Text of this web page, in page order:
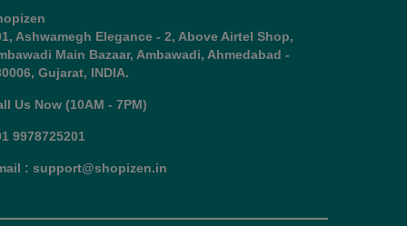
Ashwamegh Elegance - 2, Above Airtel Shop,
Main Bazaar, Ambawadi, Ahmedabad -
Gujarat, INDIA.
Us Now (10AM - 7PM)
9978725201
: support@shopizen.in